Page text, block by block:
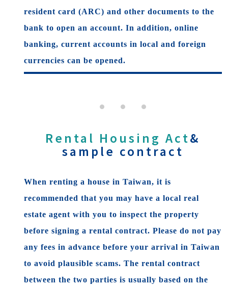
resident card (ARC) and other documents to the
bank to open an account. In addition, online
banking, current accounts in local and foreign
currencies can be opened.
Rental Housing Act&
sample contract
When renting a house in Taiwan, it is
recommended that you may have a local real
estate agent with you to inspect the property
before signing a rental contract. Please do not pay
any fees in advance before your arrival in Taiwan
to avoid plausible scams. The rental contract
between the two parties is usually based on the